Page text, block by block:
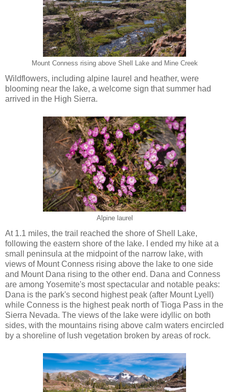
Mount Conness rising above Shell Lake and Mine Creek
Wildflowers, including alpine laurel and heather, were
blooming near the lake, a welcome sign that summer had
arrived in the High Sierra.
Alpine laurel
At 1.1 miles, the trail reached the shore of Shell Lake,
following the eastern shore of the lake. I ended my hike at a
small peninsula at the midpoint of the narrow lake, with
views of Mount Conness rising above the lake to one side
and Mount Dana rising to the other end. Dana and Conness
are among Yosemite's most spectacular and notable peaks:
Dana is the park's second highest peak (after Mount Lyell)
while Conness is the highest peak north of Tioga Pass in the
Sierra Nevada. The views of the lake were idyllic on both
sides, with the mountains rising above calm waters encircled
by a shoreline of lush vegetation broken by areas of rock.